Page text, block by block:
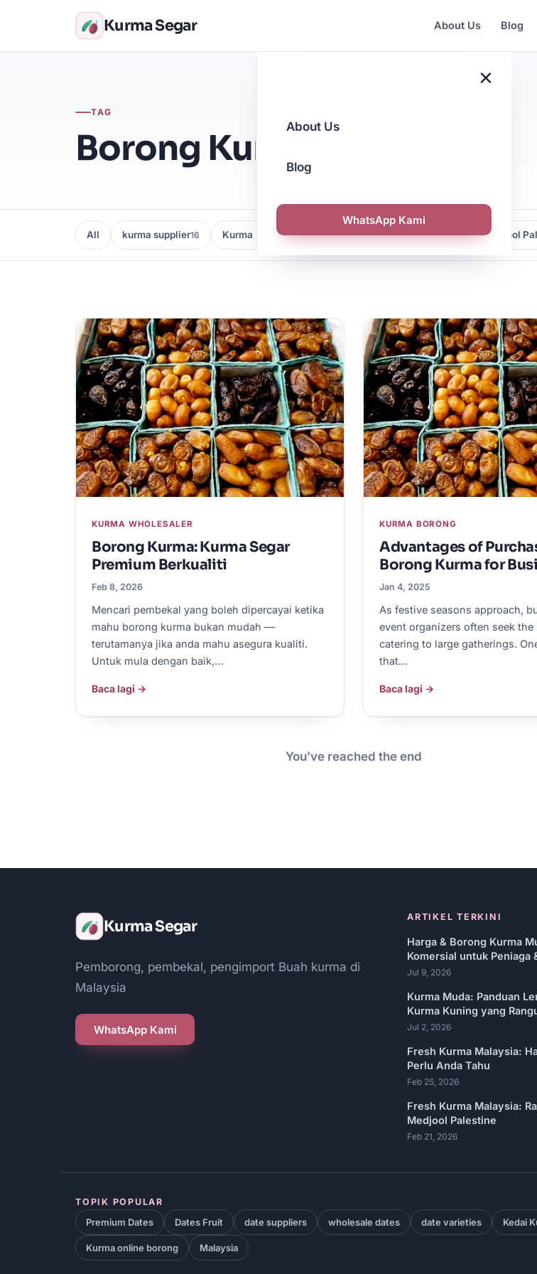
Kurma Segar About Us Blog
×
About Us
Blog
WhatsApp Kami
TAG
Borong Kurma
All kurma supplier16 Kurma Borong16 Kedai Kurma Malaysia9 Kurma Medjool
KURMA WHOLESALER
Borong Kurma: Kurma Segar
Premium Berkualiti
Feb 8, 2026
Mencari pembekal yang boleh dipercayai ketika
mahu borong kurma bukan mudah —
terutamanya jika anda mahu asegura kualiti.
Untuk mula dengan baik,…
Baca lagi →
KURMA BORONG
Advantages of
Borong Kurma for
Jan 4, 2025
As festive seasons approach,
event organizers often seek
catering to large gatherings.
that…
Baca lagi →
You’ve reached the end
Kurma Segar
Pemborong, pembekal, pengimport Buah kurma di
Malaysia
WhatsApp Kami
ARTIKEL TERKINI
Harga & Borong Kurma
Komersial untuk Peniaga
Jul 9, 2026
Kurma Muda: Panduan
Kurma Kuning yang
Jul 2, 2026
Fresh Kurma Malaysia:
Perlu Anda Tahu
Feb 25, 2026
Fresh Kurma Malaysia:
Medjool Palestine
Feb 21, 2026
TOPIK POPULAR
Premium Dates Dates Fruit date suppliers wholesale dates date varieties Kedai
Kurma online borong Malaysia